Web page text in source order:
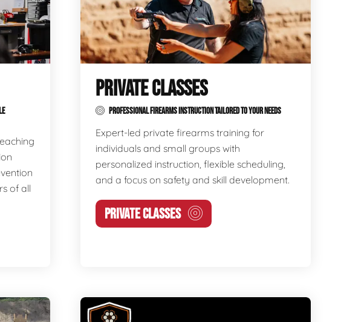
of all
PRIVATE CLASSES
PROFESSIONAL FIREARMS INSTRUCTION TAILORED TO YOUR NEEDS
Expert-led private firearms training for
individuals and small groups with
personalized instruction, flexible scheduling,
and a focus on safety and skill development.
PRIVATE CLASSES